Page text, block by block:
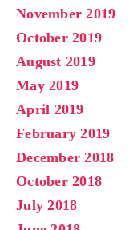
November 2019
October 2019
August 2019
May 2019
April 2019
February 2019
December 2018
October 2018
July 2018